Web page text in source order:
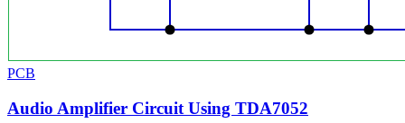
PCB
Audio Amplifier Circuit Using TDA7052